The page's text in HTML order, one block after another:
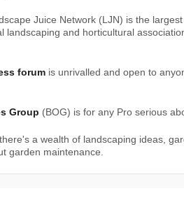
Juice Network (LJN) is the
landscaping and horticultural
forum is unrivalled and open to
Group (BOG) is for any Pro serious
a wealth of landscaping ideas,
garden maintenance.